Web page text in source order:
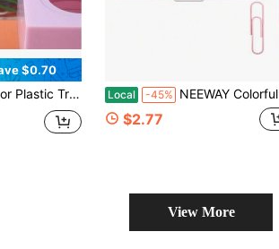
$0.70
Paper Clip Storage Bucket Local -45% NEEWAY Colorful Paper Clips Assorted Sizes, Small And Large Paper Clips, 70 Count (Light Pink)
$2.77
View More